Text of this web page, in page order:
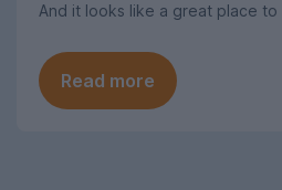
And it looks like a great place to
Read more